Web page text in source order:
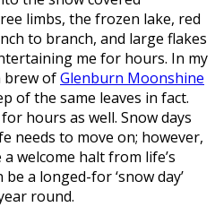
limbs, the frozen lake, red
to branch, and large flakes
me for hours. In my
brew ofGlenburn Moonshine
of the same leaves in fact.
hours as well. Snow days
needs to move on; however,
welcome halt from life’s
a longed-for ‘snow day’
round.